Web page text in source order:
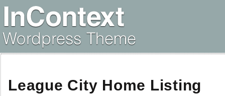
League City Home Listing